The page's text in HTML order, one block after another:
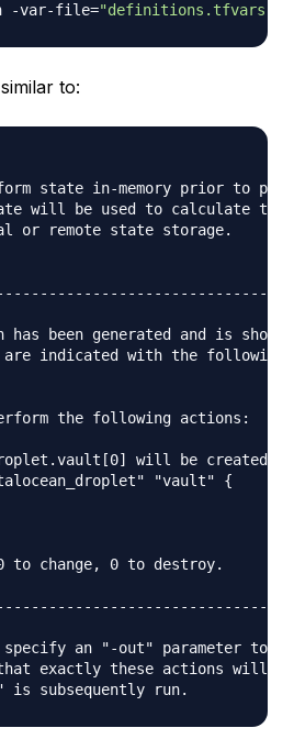
-var-file="definitions.tfvars"
to:
state in-memory prior to
will be used to calculate
or remote state storage.
has been generated and is shown
are indicated with the following
the following actions:
will be created
"vault" {
to change, 0 to destroy.
an "-out" parameter to
exactly these actions will